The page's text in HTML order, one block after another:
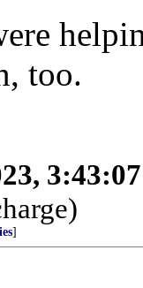
too.
]